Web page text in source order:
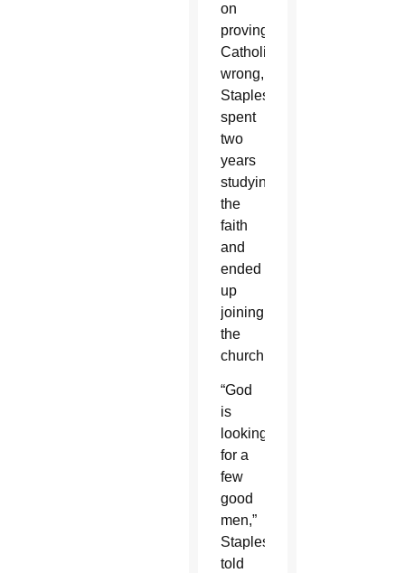
on
proving
Catholicism
wrong,
Staples
spent
two
years
studying
the
faith
and
ended
up
joining
the
church.
“God
is
looking
for a
few
good
men,”
Staples
told